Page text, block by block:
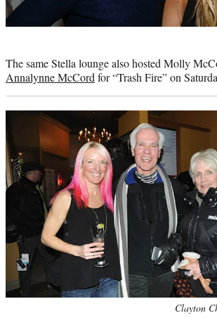
The same Stella lounge also hosted Molly
Annalynne McCordfor “Trash Fire” on
Clayton